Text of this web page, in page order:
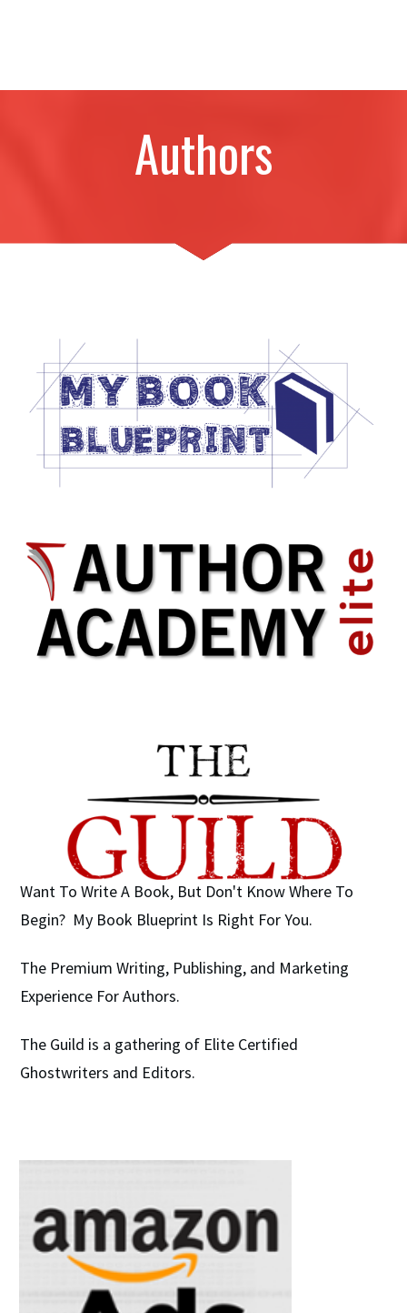
Authors
Want To Write A Book, But Don't Know Where To
Begin? My Book Blueprint Is Right For You.
The Premium Writing, Publishing, and Marketing
Experience For Authors.
The Guild is a gathering of Elite Certified
Ghostwriters and Editors.